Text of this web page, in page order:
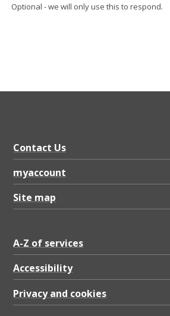
Optional - we will only use this to respond.
Contact Us
myaccount
Site map
A-Z of services
Accessibility
Privacy and cookies